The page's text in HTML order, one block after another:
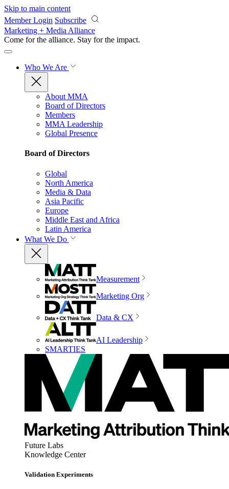
Skip to main content
Member Login Subscribe
Marketing + Media Alliance
Come for the alliance. Stay for the impact.
Who We Are
About MMA
Board of Directors
Members
MMA Leadership
Global Presence
Board of Directors
Global
North America
Media & Data
Asia Pacific
Europe
Middle East and Africa
Latin America
What We Do
Measurement
Marketing Org
Data & CX
AI Leadership
SMARTIES
Future Labs
Knowledge Center
Validation Experiments